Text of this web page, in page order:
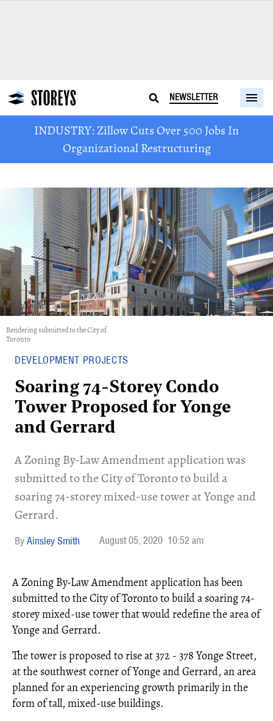
NEWSLETTER
INDUSTRY: Zillow Cuts Over 500 Jobs In
Organizational Restructuring
Rendering submitted to the City of
Toronto
DEVELOPMENT PROJECTS
Soaring 74-Storey Condo
Tower Proposed for Yonge
and Gerrard
A Zoning By-Law Amendment application was
submitted to the City of Toronto to build a
soaring 74-storey mixed-use tower at Yonge and
Gerrard.
Ainsley Smith August 05, 2020 10:52 am
A Zoning By-Law Amendment application has been
submitted to the City of Toronto to build a soaring 74-
storey mixed-use tower that would redefine the area of
Yonge and Gerrard.
The tower is proposed to rise at 372 - 378 Yonge Street,
at the southwest corner of Yonge and Gerrard, an area
planned for an experiencing growth primarily in the
form of tall, mixed-use buildings.